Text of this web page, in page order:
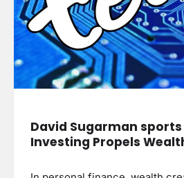
David Sugarman
Investing Propels